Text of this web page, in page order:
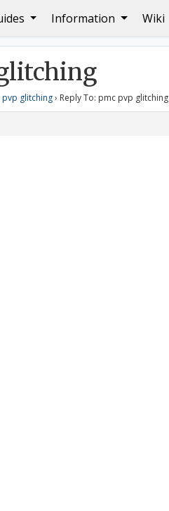
Information Wiki
pvp glitching› Reply To: pmc pvp glitching